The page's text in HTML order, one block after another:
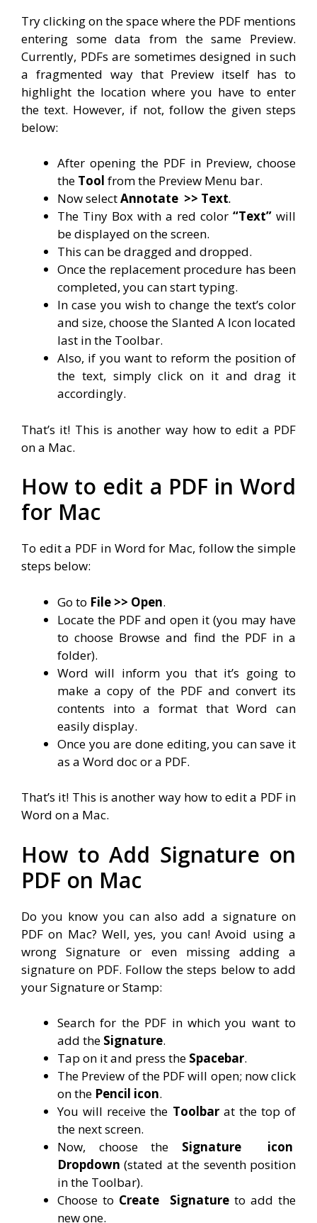
Try clicking on the space where the PDF mentions
entering some data from the same Preview.
Currently, PDFs are sometimes designed in such
a fragmented way that Preview itself has to
highlight the location where you have to enter
the text. However, if not, follow the given steps
below:
After opening the PDF in Preview, choose
the Tool from the Preview Menu bar.
Now selectAnnotate >> Text.
The Tiny Box with a red color “Text” will
be displayed on the screen.
This can be dragged and dropped.
Once the replacement procedure has been
completed, you can start typing.
In case you wish to change the text’s color
and size, choose the Slanted A Icon located
last in the Toolbar.
Also, if you want to reform the position of
the text, simply click on it and drag it
accordingly.
That’s it! This is another way how to edit a PDF
on a Mac.
How to edit a PDF in Word
for Mac
To edit a PDF in Word for Mac, follow the simple
steps below:
Go to File >> Open.
Locate the PDF and open it (you may have
to choose Browse and find the PDF in a
folder).
Word will inform you that it’s going to
make a copy of the PDF and convert its
contents into a format that Word can
easily display.
Once you are done editing, you can save it
as a Word doc or a PDF.
That’s it! This is another way how to edit a PDF in
Word on a Mac.
How to Add Signature on
PDF on Mac
Do you know you can also add a signature on
PDF on Mac? Well, yes, you can! Avoid using a
wrong Signature or even missing adding a
signature on PDF. Follow the steps below to add
your Signature or Stamp:
Search for the PDF in which you want to
add the Signature.
Tap on it and press the Spacebar.
The Preview of the PDF will open; now click
on the Pencil icon.
You will receive the Toolbarat the top of
the next screen.
Now, choose the Signature
icon
Dropdown (stated at the seventh position
in the Toolbar).
Choose to Create Signatureto add the
new one.